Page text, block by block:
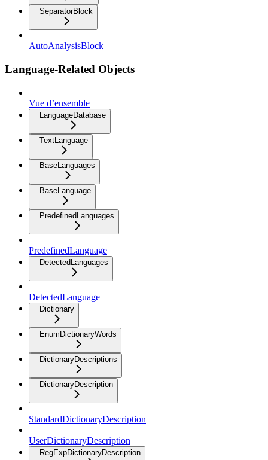
SeparatorBlock
AutoAnalysisBlock
Language-Related Objects
Vue d’ensemble
LanguageDatabase
TextLanguage
BaseLanguages
BaseLanguage
PredefinedLanguages
PredefinedLanguage
DetectedLanguages
DetectedLanguage
Dictionary
EnumDictionaryWords
DictionaryDescriptions
DictionaryDescription
StandardDictionaryDescription
UserDictionaryDescription
RegExpDictionaryDescription